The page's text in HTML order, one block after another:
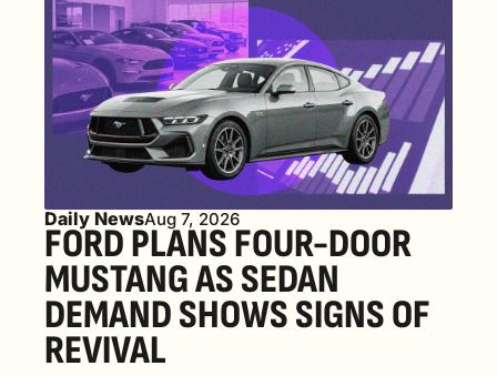
Daily NewsAug 7, 2026
FORD PLANS FOUR-DOOR
MUSTANG AS SEDAN
DEMAND SHOWS SIGNS OF
REVIVAL